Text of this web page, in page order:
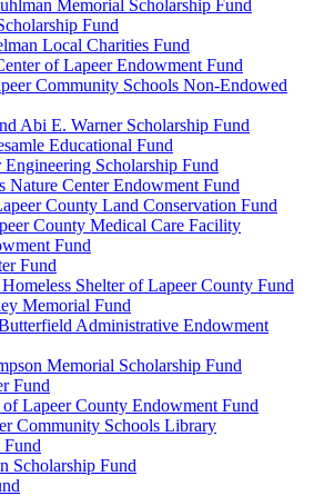
Memorial Scholarship Fund
Fund
Local Charities Fund
of Lapeer Endowment Fund
Community Schools Non-Endowed
Abi E. Warner Scholarship Fund
Educational Fund
Engineering Scholarship Fund
Nature Center Endowment Fund
County Land Conservation Fund
County Medical Care Facility
Fund
Fund
Shelter of Lapeer County Fund
Memorial Fund
Administrative Endowment
Memorial Scholarship Fund
Fund
Lapeer County Endowment Fund
Community Schools Library
Scholarship Fund